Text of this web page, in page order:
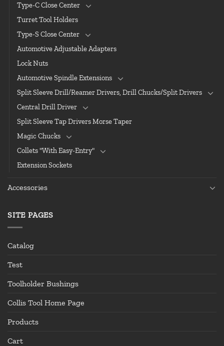
Type-C Close Center
Turret Tool Holders
Type-S Close Center
Automotive Adjustable Adapters
Lock Nuts
Automotive Spindle Extensions
Split Sleeve Drill/Reamer Drivers, Drill Chucks/Split Drivers
Central Drill Driver
Split Sleeve Tap Drivers Morse Taper
Magic Chucks
Collets "With Easy-Entry"
Extension Sockets
Accessories
SITE PAGES
Catalog
Test
Toolholder Bushings
Collis Tool Home Page
Products
Cart